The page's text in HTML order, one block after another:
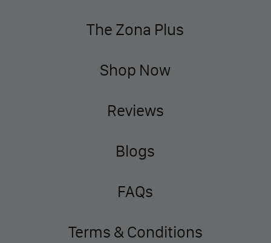
The Zona Plus
Shop Now
Reviews
Blogs
FAQs
Terms & Conditions